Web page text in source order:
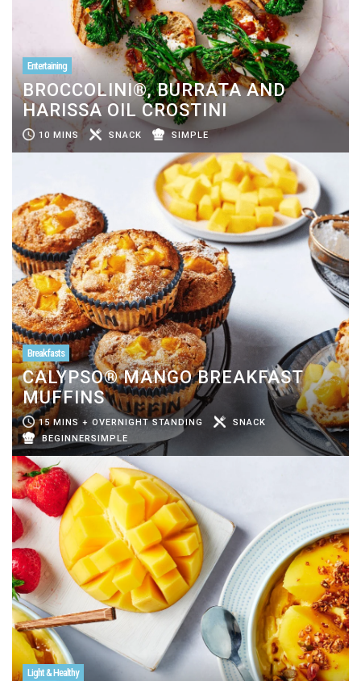
Entertaining
BROCCOLINI®, BURRATA AND
HARISSA OIL CROSTINI
10 MINS SNACK SIMPLE
Breakfasts
CALYPSO® MANGO BREAKFAST
MUFFINS
15 MINS + OVERNIGHT STANDING
SNACK
BEGINNERSIMPLE
Light & Healthy